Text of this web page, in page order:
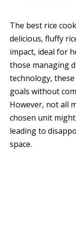
The best rice
delicious, fluffy
impact, ideal for
those managing
technology,
goals without
However, not all
chosen unit
leading to
space.